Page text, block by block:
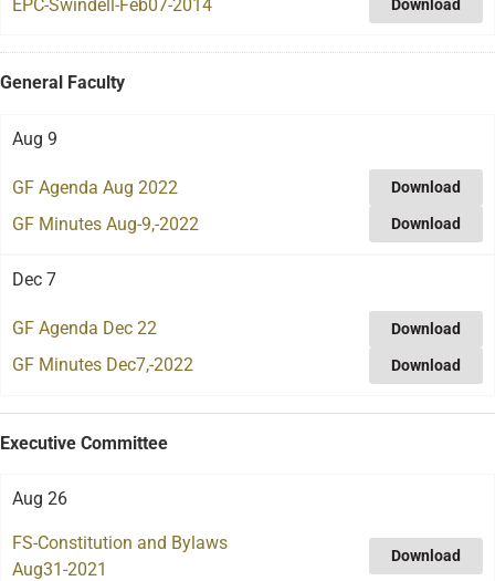
EPC-Swindell-Feb07-2014 Download
General Faculty
Aug 9
GF Agenda Aug 2022 Download
GF Minutes Aug-9,-2022 Download
Dec 7
GF Agenda Dec 22 Download
GF Minutes Dec7,-2022 Download
Executive Committee
Aug 26
FS-Constitution and Bylaws
Aug31-2021
Download